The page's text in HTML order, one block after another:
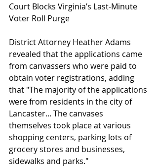
Court Blocks Virginia’s Last-Minute
Voter Roll Purge
District Attorney Heather Adams
revealed that the applications came
from canvassers who were paid to
obtain voter registrations, adding
that "The majority of the applications
were from residents in the city of
Lancaster... The canvases
themselves took place at various
shopping centers, parking lots of
grocery stores and businesses,
sidewalks and parks."